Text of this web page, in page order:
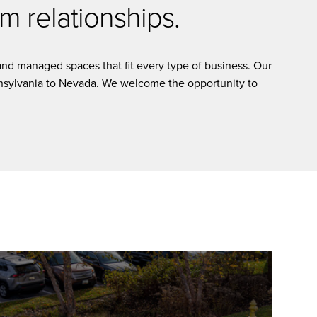
relationships.
managed spaces that fit every type of business. Our
to Nevada. We welcome the opportunity to